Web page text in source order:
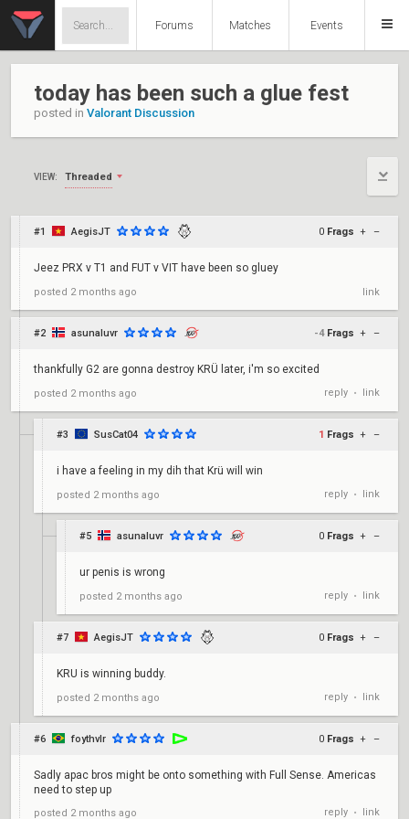
Forums Matches Events
today has been such a glue fest
posted in Valorant Discussion
VIEW: Threaded
#1 AegisJT 0 Frags + –
Jeez PRX v T1 and FUT v VIT have been so gluey
posted 2 months ago link
#2 asunaluvr -4 Frags + –
thankfully G2 are gonna destroy KRÜ later, i'm so excited
posted 2 months ago reply • link
#3 SusCat04 1 Frags + –
i have a feeling in my dih that Krü will win
posted 2 months ago reply • link
#5 asunaluvr 0 Frags + –
ur penis is wrong
posted 2 months ago reply • link
#7 AegisJT 0 Frags + –
KRU is winning buddy.
posted 2 months ago reply • link
#6 foythvlr 0 Frags + –
Sadly apac bros might be onto something with Full Sense. Americas
need to step up
posted 2 months ago reply • link